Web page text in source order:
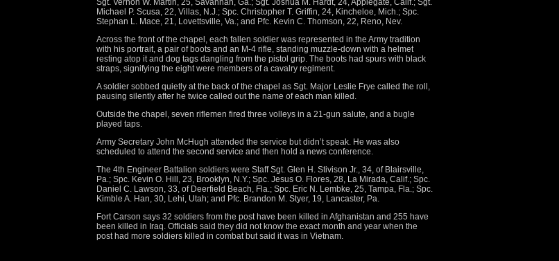
Sgt. Vernon W. Martin, 25, Savannah, Ga.; Sgt. Joshua M. Hardt, 24, Applegate, Calif.; Sgt.
Michael P. Scusa, 22, Villas, N.J.; Spc. Christopher T. Griffin, 24, Kincheloe, Mich.; Spc.
Stephan L. Mace, 21, Lovettsville, Va.; and Pfc. Kevin C. Thomson, 22, Reno, Nev.
Across the front of the chapel, each fallen soldier was represented in the Army tradition
with his portrait, a pair of boots and an M-4 rifle, standing muzzle-down with a helmet
resting atop it and dog tags dangling from the pistol grip. The boots had spurs with black
straps, signifying the eight were members of a cavalry regiment.
A soldier sobbed quietly at the back of the chapel as Sgt. Major Leslie Frye called the roll,
pausing silently after he twice called out the name of each man killed.
Outside the chapel, seven riflemen fired three volleys in a 21-gun salute, and a bugle
played taps.
Army Secretary John McHugh attended the service but didn’t speak. He was also
scheduled to attend the second service and then hold a news conference.
The 4th Engineer Battalion soldiers were Staff Sgt. Glen H. Stivison Jr., 34, of Blairsville,
Pa.; Spc. Kevin O. Hill, 23, Brooklyn, N.Y.; Spc. Jesus O. Flores, 28, La Mirada, Calif.; Spc.
Daniel C. Lawson, 33, of Deerfield Beach, Fla.; Spc. Eric N. Lembke, 25, Tampa, Fla.; Spc.
Kimble A. Han, 30, Lehi, Utah; and Pfc. Brandon M. Styer, 19, Lancaster, Pa.
Fort Carson says 32 soldiers from the post have been killed in Afghanistan and 255 have
been killed in Iraq. Officials said they did not know the exact month and year when the
post had more soldiers killed in combat but said it was in Vietnam.